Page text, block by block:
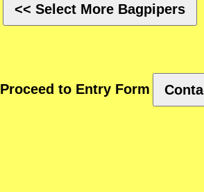
<< Select More Bagpipers
Proceed to Entry Form